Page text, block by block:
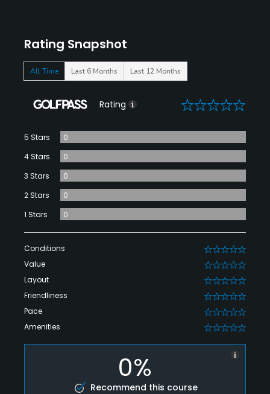
Rating Snapshot
All Time Last 6 Months Last 12 Months
Rating 0
5 Stars
0
4 Stars
0
3 Stars
0
2 Stars
0
1 Stars
0
Conditions 0
Value 0
Layout 0
Friendliness 0
Pace 0
Amenities 0
0%
Recommend this course